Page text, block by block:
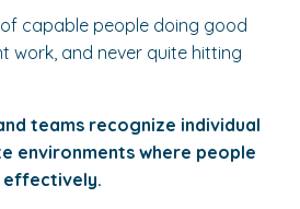
capable people doing good
work, and never quite hitting
teams recognize individual
environments where people
effectively.